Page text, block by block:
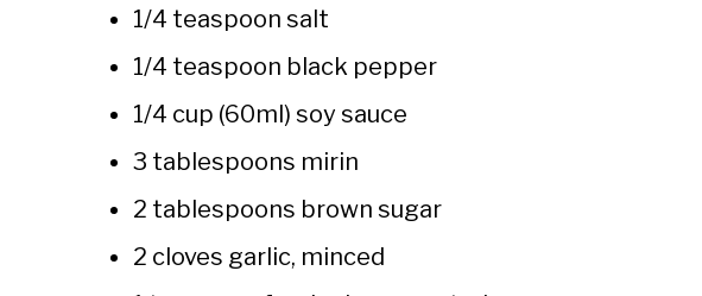
1/4 teaspoon salt
1/4 teaspoon black pepper
1/4 cup (60ml) soy sauce
3 tablespoons mirin
2 tablespoons brown sugar
2 cloves garlic, minced